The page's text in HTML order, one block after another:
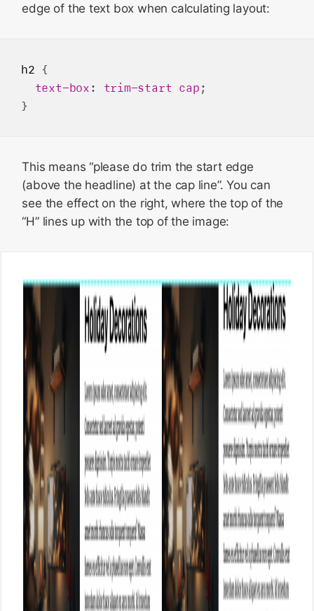
edge of the text box when calculating layout:
h2 {
text-box : trim-start cap ;
This means “please do trim the start edge
(above the headline) at the cap line”. You can
see the effect on the right, where the top of the
“H” lines up with the top of the image: